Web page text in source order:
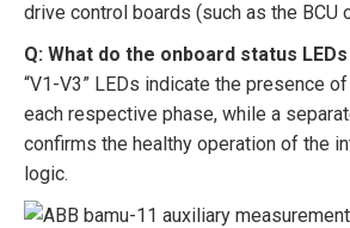
drive control boards (such as the BCU
Q: What do the onboard status
“V1-V3” LEDs indicate the presence
each respective phase, while a
confirms the healthy operation of the
logic.